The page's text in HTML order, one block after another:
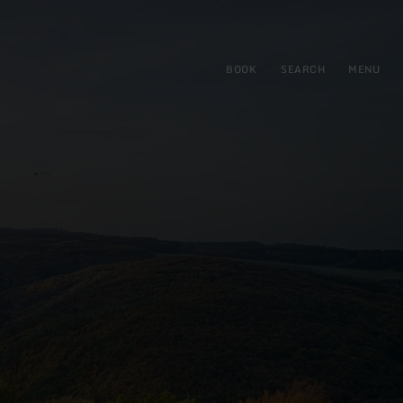
BOOK SEARCH MENU